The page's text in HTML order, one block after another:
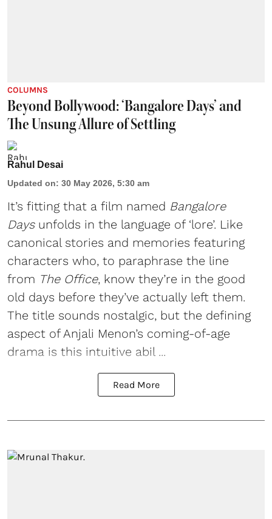
COLUMNS
Beyond Bollywood: ‘Bangalore Days’ and
The Unsung Allure of Settling
Rahul Desai
Updated on: 30 May 2026, 5:30 am
It’s fitting that a film named Bangalore
Days unfolds in the language of ‘lore’. Like
canonical stories and memories featuring
characters who, to paraphrase the line
from The Office, know they’re in the good
old days before they’ve actually left them.
The title sounds nostalgic, but the defining
aspect of Anjali Menon’s coming-of-age
drama is this intuitive abil ...
Read More